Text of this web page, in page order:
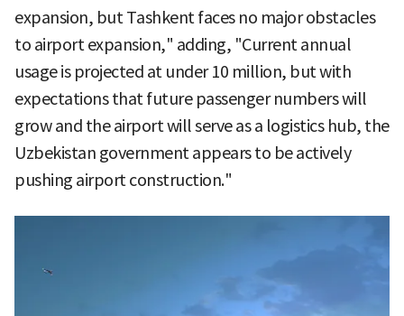
expansion, but Tashkent faces no major obstacles
to airport expansion," adding, "Current annual
usage is projected at under 10 million, but with
expectations that future passenger numbers will
grow and the airport will serve as a logistics hub, the
Uzbekistan government appears to be actively
pushing airport construction."